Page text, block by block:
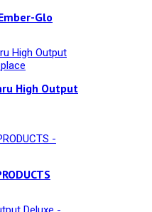
Glo
High Output